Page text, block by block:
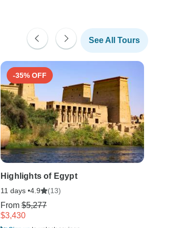
-35% OFF
Highlights of Egypt
11 days •4.9 (13)
From $5,277
$3,430
See All Tours